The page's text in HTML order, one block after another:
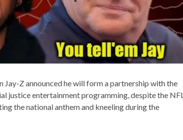
Jay-Z announced he will form a partnership with the
justice entertainment programming, despite the NFL
the national anthem and kneeling during the